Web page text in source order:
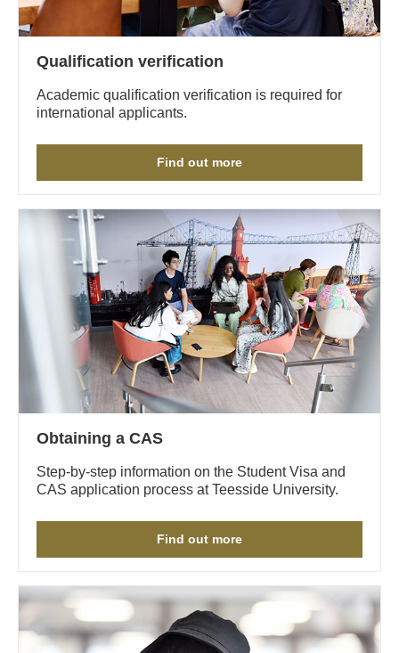
Qualification verification
Academic qualification verification is required for
international applicants.
Find out more
Obtaining a CAS
Step-by-step information on the Student Visa and
CAS application process at Teesside University.
Find out more